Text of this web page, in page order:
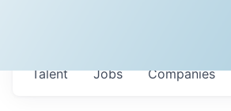
Jobs Companies
Talent